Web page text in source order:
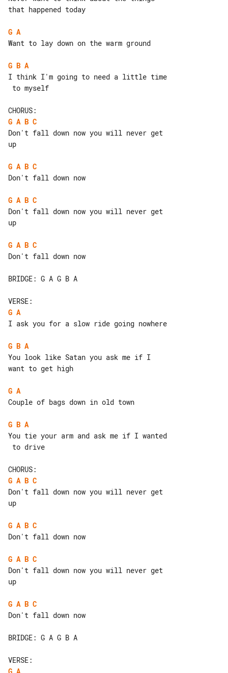
that happened today
G A
Want to lay down on the warm ground
G B A
I think I'm going to need a little time
G A B C
Don't fall down now you will never get
up
G A B C
Don't fall down now
G A B C
Don't fall down now you will never get
up
G A B C
Don't fall down now
BRIDGE: G A G B A
G A
I ask you for a slow ride going nowhere
G B A
You look like Satan you ask me if I
want to get high
G A
Couple of bags down in old town
G B A
You tie your arm and ask me if I wanted
G A B C
Don't fall down now you will never get
up
G A B C
Don't fall down now
G A B C
Don't fall down now you will never get
up
G A B C
Don't fall down now
BRIDGE: G A G B A